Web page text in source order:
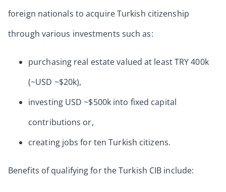
foreign nationals to acquire Turkish citizenship
through various investments such as:
purchasing real estate valued at least TRY 400k
(~USD ~$20k),
investing USD ~$500k into fixed capital
contributions or,
creating jobs for ten Turkish citizens.
Benefits of qualifying for the Turkish CIB include: